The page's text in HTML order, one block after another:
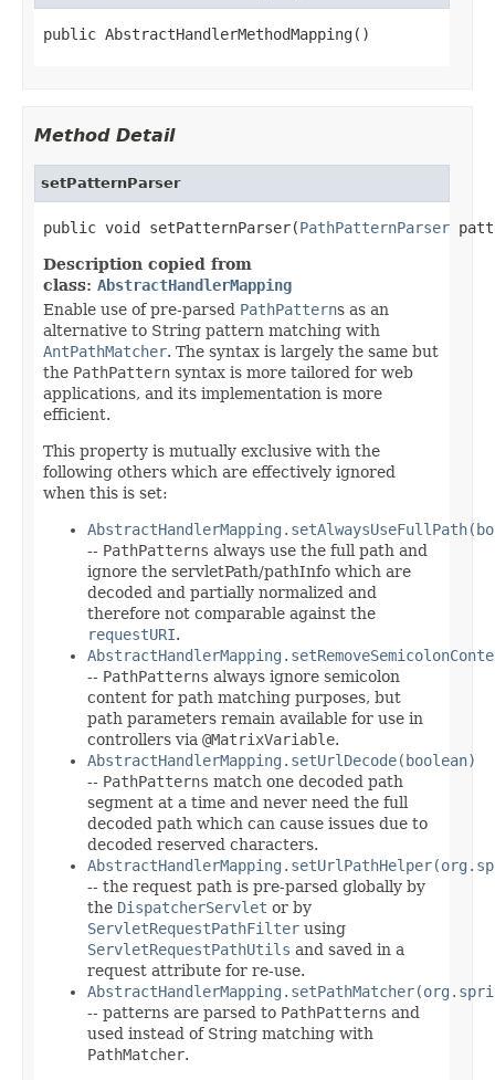
public AbstractHandlerMethodMapping()
Method Detail
setPatternParser
public void setPatternParser(PathPatternParser
Description copied from
class: AbstractHandlerMapping
Enable use of pre-parsed PathPatterns as an
alternative to String pattern matching with
AntPathMatcher. The syntax is largely the same but
the PathPattern syntax is more tailored for web
applications, and its implementation is more
efficient.
This property is mutually exclusive with the
following others which are effectively ignored
when this is set:
-- PathPatterns always use the full path and
ignore the servletPath/pathInfo which are
decoded and partially normalized and
therefore not comparable against the
requestURI.
-- PathPatterns always ignore semicolon
content for path matching purposes, but
path parameters remain available for use in
controllers via @MatrixVariable.
AbstractHandlerMapping.setUrlDecode(boolean)
-- PathPatterns match one decoded path
segment at a time and never need the full
decoded path which can cause issues due to
decoded reserved characters.
-- the request path is pre-parsed globally by
the DispatcherServlet or by
ServletRequestPathFilter using
ServletRequestPathUtils and saved in a
request attribute for re-use.
-- patterns are parsed to PathPatterns and
used instead of String matching with
PathMatcher.